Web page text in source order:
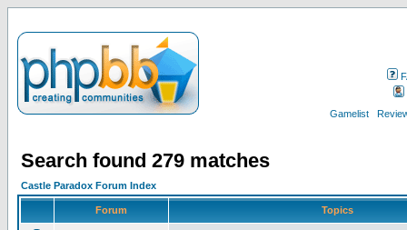
Gamelist
Search found 279 matches
Castle Paradox Forum Index
Forum Topics